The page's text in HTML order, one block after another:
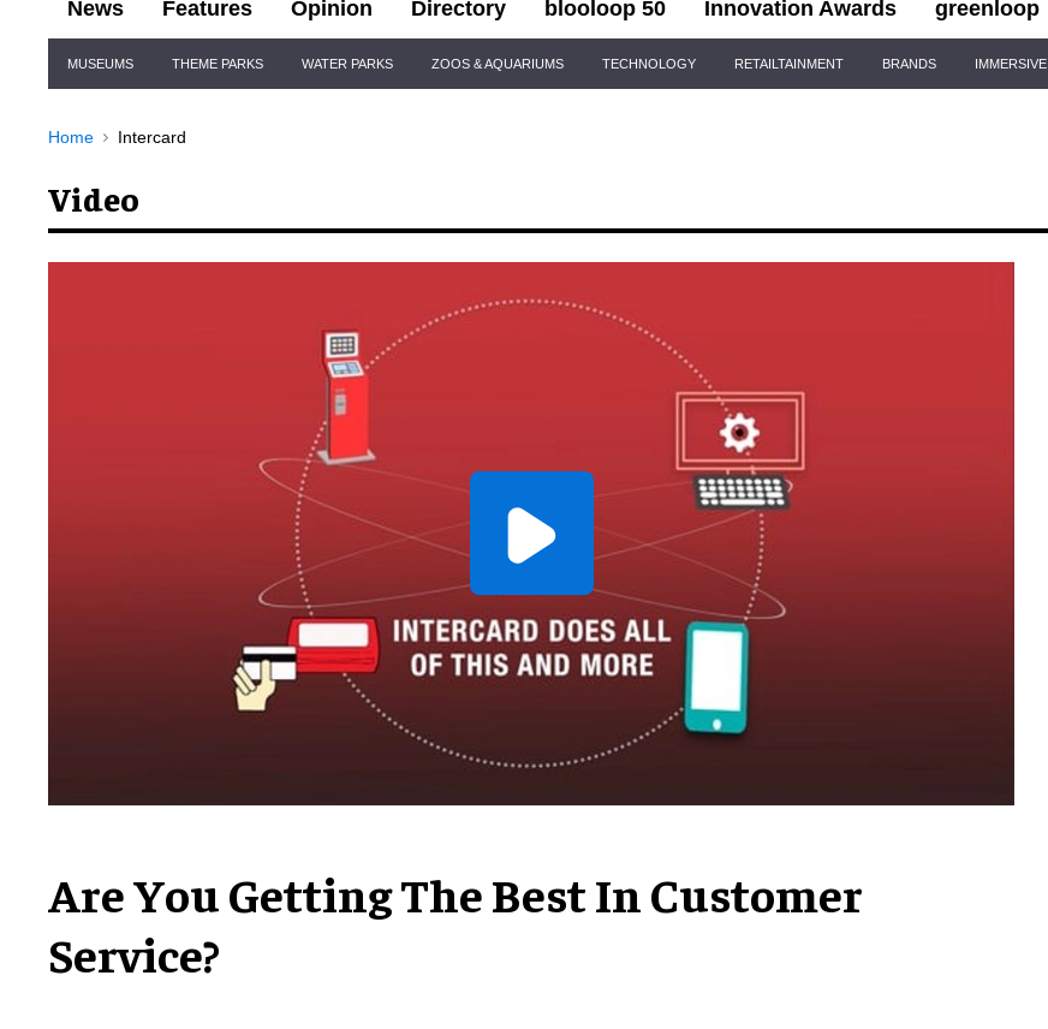
News Features Opinion Directory blooloop 50 Innovation Awards greenloop
Navigation
MUSEUMS THEME PARKS WATER PARKS ZOOS & AQUARIUMS TECHNOLOGY RETAILTAINMENT BRANDS IMMERSIVE
Home Intercard
Video
Are You Getting The Best In Customer
Service?